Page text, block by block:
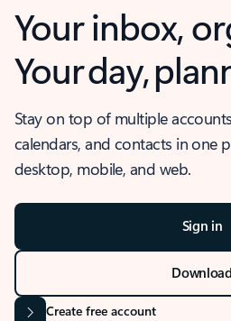
Your inbox,
Your day,
Stay on top of multiple
calendars, and contacts in one
desktop, mobile, and web.
Sign in
Download
Create free account